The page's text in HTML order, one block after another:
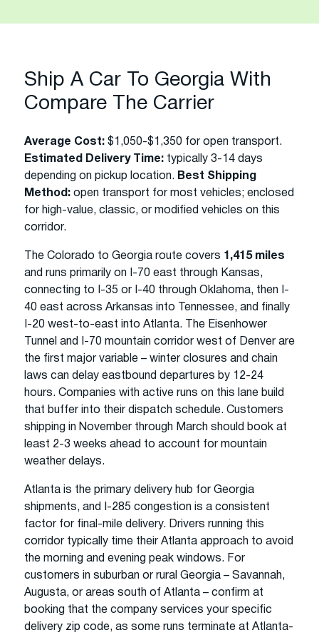
Ship A Car To Georgia With
Compare The Carrier
Average Cost: $1,050-$1,350 for open transport.
Estimated Delivery Time: typically 3-14 days
depending on pickup location. Best Shipping
Method: open transport for most vehicles; enclosed
for high-value, classic, or modified vehicles on this
corridor.
The Colorado to Georgia route covers 1,415 miles
and runs primarily on I-70 east through Kansas,
connecting to I-35 or I-40 through Oklahoma, then I-
40 east across Arkansas into Tennessee, and finally
I-20 west-to-east into Atlanta. The Eisenhower
Tunnel and I-70 mountain corridor west of Denver are
the first major variable – winter closures and chain
laws can delay eastbound departures by 12-24
hours. Companies with active runs on this lane build
that buffer into their dispatch schedule. Customers
shipping in November through March should book at
least 2-3 weeks ahead to account for mountain
weather delays.
Atlanta is the primary delivery hub for Georgia
shipments, and I-285 congestion is a consistent
factor for final-mile delivery. Drivers running this
corridor typically time their Atlanta approach to avoid
the morning and evening peak windows. For
customers in suburban or rural Georgia – Savannah,
Augusta, or areas south of Atlanta – confirm at
booking that the company services your specific
delivery zip code, as some runs terminate at Atlanta-